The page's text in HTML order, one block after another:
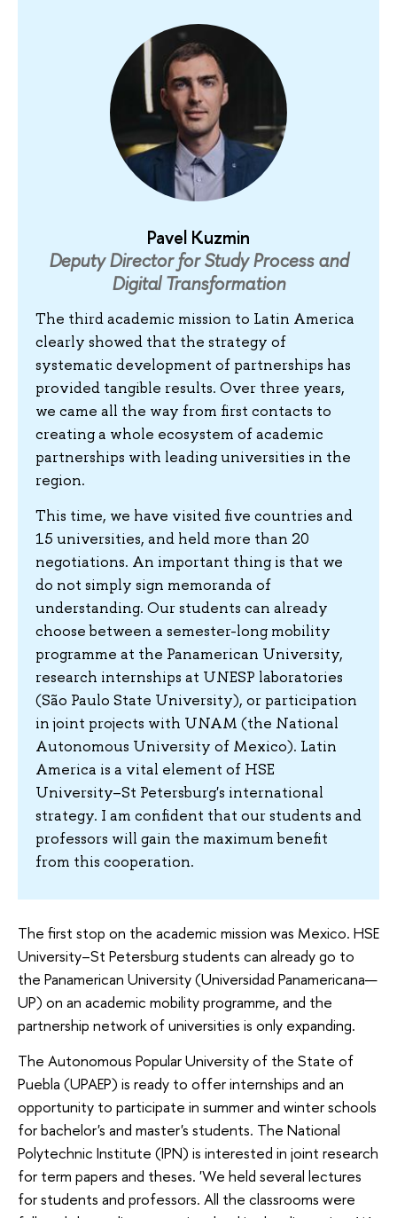
Pavel Kuzmin
Deputy Director for Study Process and
Digital Transformation
The third academic mission to Latin America
clearly showed that the strategy of
systematic development of partnerships has
provided tangible results. Over three years,
we came all the way from first contacts to
creating a whole ecosystem of academic
partnerships with leading universities in the
region.
This time, we have visited five countries and
15 universities, and held more than 20
negotiations. An important thing is that we
do not simply sign memoranda of
understanding. Our students can already
choose between a semester-long mobility
programme at the Panamerican University,
research internships at UNESP laboratories
(São Paulo State University), or participation
in joint projects with UNAM (the National
Autonomous University of Mexico). Latin
America is a vital element of HSE
University–St Petersburg's international
strategy. I am confident that our students and
professors will gain the maximum benefit
from this cooperation.
The first stop on the academic mission was Mexico. HSE
University–St Petersburg students can already go to
the Panamerican University (Universidad Panamericana—
UP) on an academic mobility programme, and the
partnership network of universities is only expanding.
The Autonomous Popular University of the State of
Puebla (UPAEP) is ready to offer internships and an
opportunity to participate in summer and winter schools
for bachelor's and master's students. The National
Polytechnic Institute (IPN) is interested in joint research
for term papers and theses. 'We held several lectures
for students and professors. All the classrooms were